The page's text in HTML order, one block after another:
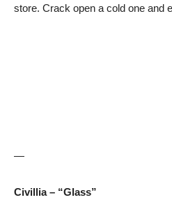
store. Crack open a cold one and
—
Civillia – “Glass”